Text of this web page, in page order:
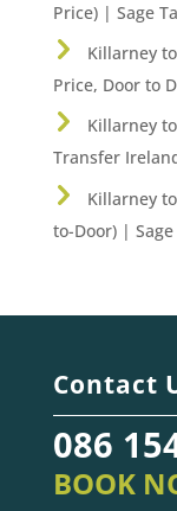
Price) | Sage
Killarney
Price, Door to
Killarney
Transfer
Killarney
to-Door) | Sage
Contact
086
BOOK